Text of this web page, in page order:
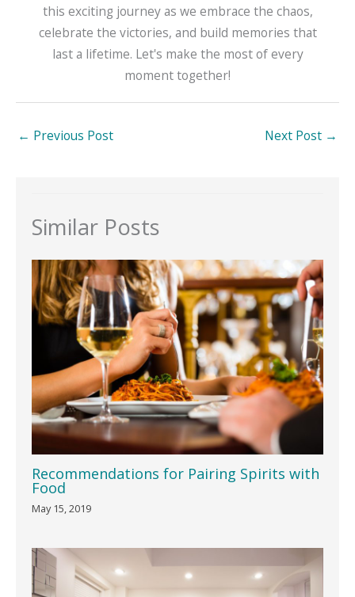
this exciting journey as we embrace the chaos,
celebrate the victories, and build memories that
last a lifetime. Let's make the most of every
moment together!
← Previous Post Next Post →
Similar Posts
Recommendations for Pairing Spirits with
Food
May 15, 2019